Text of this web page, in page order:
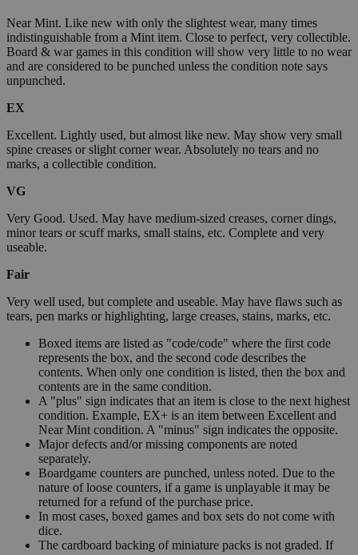
Near Mint. Like new with only the slightest wear, many times
indistinguishable from a Mint item. Close to perfect, very collectible.
Board & war games in this condition will show very little to no wear
and are considered to be punched unless the condition note says
unpunched.
EX
Excellent. Lightly used, but almost like new. May show very small
spine creases or slight corner wear. Absolutely no tears and no
marks, a collectible condition.
VG
Very Good. Used. May have medium-sized creases, corner dings,
minor tears or scuff marks, small stains, etc. Complete and very
useable.
Fair
Very well used, but complete and useable. May have flaws such as
tears, pen marks or highlighting, large creases, stains, marks, etc.
Boxed items are listed as "code/code" where the first code
represents the box, and the second code describes the
contents. When only one condition is listed, then the box and
contents are in the same condition.
A "plus" sign indicates that an item is close to the next highest
condition. Example, EX+ is an item between Excellent and
Near Mint condition. A "minus" sign indicates the opposite.
Major defects and/or missing components are noted
separately.
Boardgame counters are punched, unless noted. Due to the
nature of loose counters, if a game is unplayable it may be
returned for a refund of the purchase price.
In most cases, boxed games and box sets do not come with
dice.
The cardboard backing of miniature packs is not graded. If